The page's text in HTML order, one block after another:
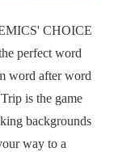
CHOICE
perfect word
word after word
is the game
backgrounds
way to a